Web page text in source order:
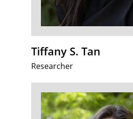
Tiffany S. Tan
Researcher